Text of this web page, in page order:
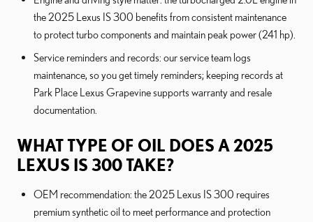
the 2025 Lexus IS 300 benefits from consistent maintenance
to protect turbo components and maintain peak power (241 hp).
Service reminders and records: our service team logs
maintenance, so you get timely reminders; keeping records at
Park Place Lexus Grapevine supports warranty and resale
documentation.
WHAT TYPE OF OIL DOES A 2025
LEXUS IS 300 TAKE?
OEM recommendation: the 2025 Lexus IS 300 requires
premium synthetic oil to meet performance and protection